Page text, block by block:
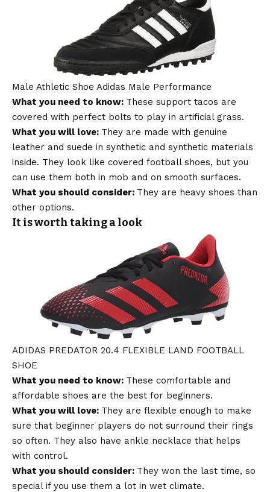
Male Athletic Shoe Adidas Male Performance
What you need to know: These support tacos are
covered with perfect bolts to play in artificial grass.
What you will love: They are made with genuine
leather and suede in synthetic and synthetic materials
inside. They look like covered football shoes, but you
can use them both in mob and on smooth surfaces.
What you should consider: They are heavy shoes than
other options.
It is worth taking a look
ADIDAS PREDATOR 20.4 FLEXIBLE LAND FOOTBALL
SHOE
What you need to know: These comfortable and
affordable shoes are the best for beginners.
What you will love: They are flexible enough to make
sure that beginner players do not surround their rings
so often. They also have ankle necklace that helps
with control.
What you should consider: They won the last time, so
special if you use them a lot in wet climate.